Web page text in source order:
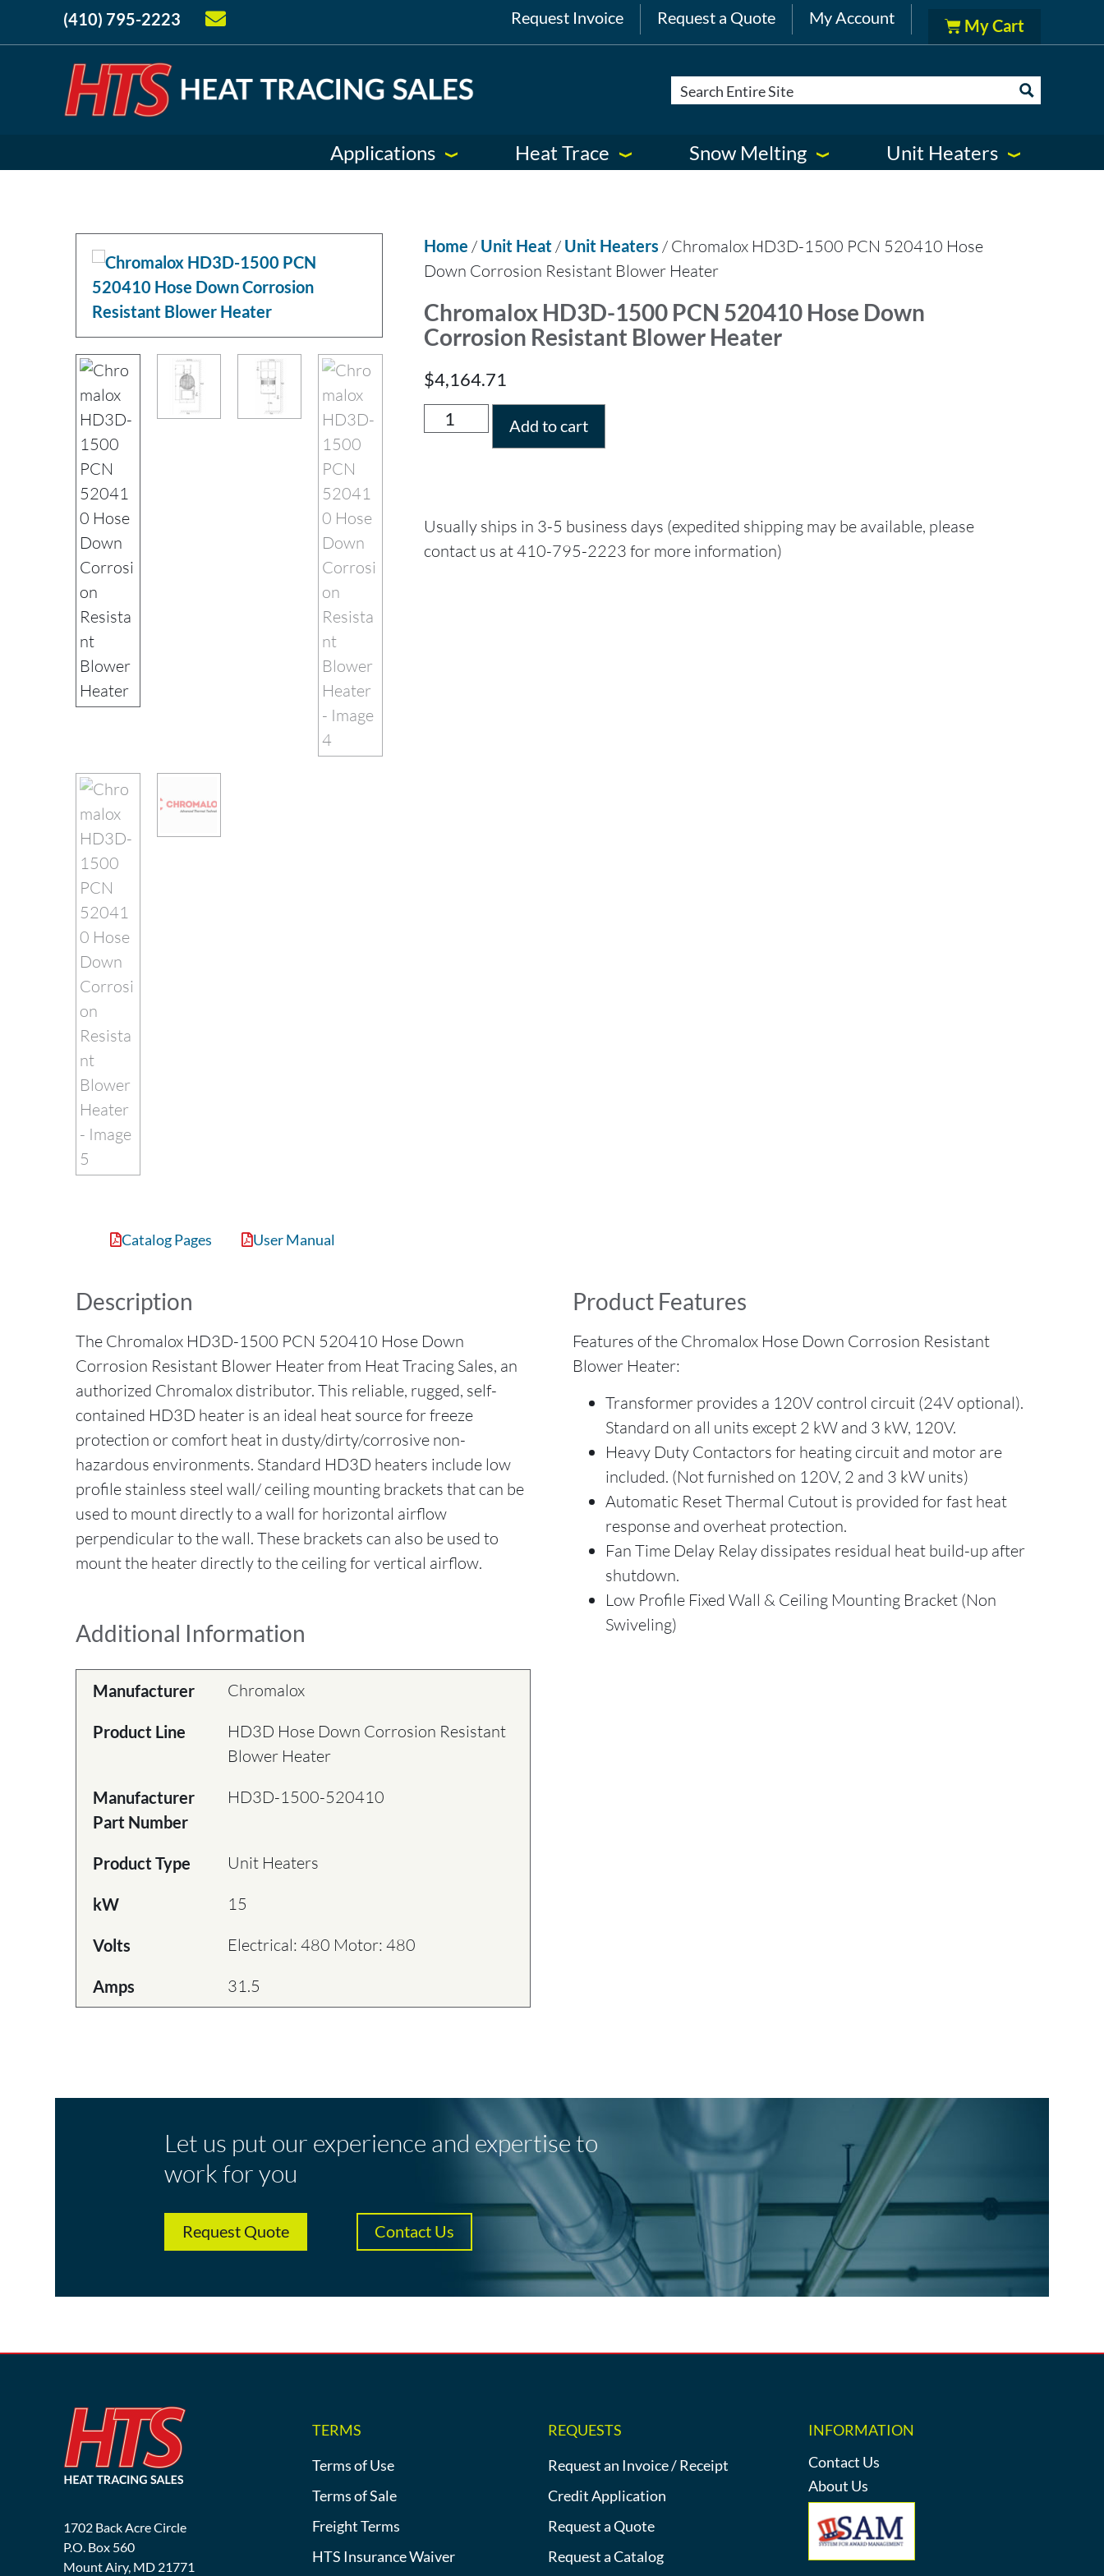
(410) 795-2223 Request Invoice Request a Quote My Account
Applications Heat Trace Snow Melting Unit Heaters
Catalog Pages User Manual
Home / Unit Heat/ Unit Heaters / Chromalox HD3D-1500 PCN 520410 Hose
Down Corrosion Resistant Blower Heater
Chromalox HD3D-1500 PCN 520410 Hose Down
Corrosion Resistant Blower Heater
$4,164.71
Add to cart
Usually ships in 3-5 business days (expedited shipping may be available, please
contact us at 410-795-2223 for more information)
Description
The Chromalox HD3D-1500 PCN 520410 Hose Down
Corrosion Resistant Blower Heater from Heat Tracing Sales, an
authorized Chromalox distributor. This reliable, rugged, self-
contained HD3D heater is an ideal heat source for freeze
protection or comfort heat in dusty/dirty/corrosive non-
hazardous environments. Standard HD3D heaters include low
profile stainless steel wall/ ceiling mounting brackets that can be
used to mount directly to a wall for horizontal airflow
perpendicular to the wall. These brackets can also be used to
mount the heater directly to the ceiling for vertical airflow.
Additional Information
Manufacturer Chromalox
Product Line
HD3D Hose Down Corrosion Resistant
Blower Heater
Manufacturer
Part Number
HD3D-1500-520410
Product Type Unit Heaters
kW 15
Volts Electrical: 480 Motor: 480
Amps 31.5
Product Features
Features of the Chromalox Hose Down Corrosion Resistant
Blower Heater:
Transformer provides a 120V control circuit (24V optional).
Standard on all units except 2 kW and 3 kW, 120V.
Heavy Duty Contactors for heating circuit and motor are
included. (Not furnished on 120V, 2 and 3 kW units)
Automatic Reset Thermal Cutout is provided for fast heat
response and overheat protection.
Fan Time Delay Relay dissipates residual heat build-up after
shutdown.
Low Profile Fixed Wall & Ceiling Mounting Bracket (Non
Swiveling)
Let us put our experience and expertise to
work for you
Request Quote Contact Us
1702 Back Acre Circle
P.O. Box 560
Mount Airy, MD 21771
TERMS
Terms of Use
Terms of Sale
Freight Terms
HTS Insurance Waiver
REQUESTS
Request an Invoice / Receipt
Credit Application
Request a Quote
Request a Catalog
INFORMATION
Contact Us
About Us